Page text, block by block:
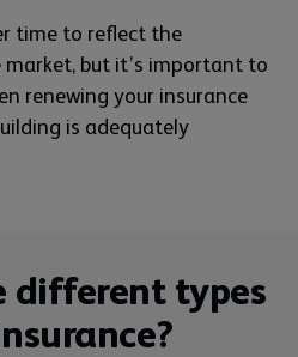
time to reflect the
but it’s important to
renewing your insurance
is adequately
different types